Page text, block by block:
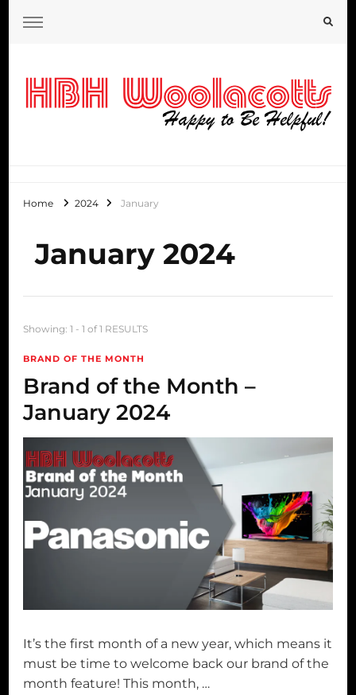
Home 2024 January
January 2024
Showing: 1 - 1 of 1 RESULTS
BRAND OF THE MONTH
Brand of the Month –
January 2024
It’s the first month of a new year, which means it
must be time to welcome back our brand of the
month feature! This month, …